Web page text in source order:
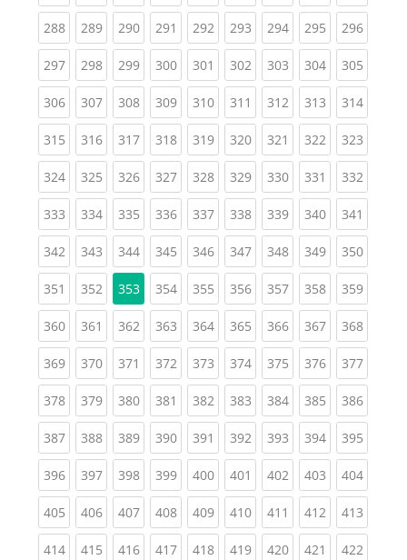
288(current)
289(current)
290(current)
291 (current)
292(current)
293(current)
294(current)
295(current)
296
297(current)
298(current)
299(current)
300(current)
301 (current)
302(current)
303(current)
304(current)
305
306(current)
307(current)
308(current)
309(current)
310(current)
311 (current)
312(current)
313(current)
314
315(current)
316(current)
317(current)
318(current)
319(current)
320(current)
321 (current)
322(current)
323
324(current)
325(current)
326(current)
327(current)
328(current)
329(current)
330(current)
331 (current)
332
333(current)
334(current)
335(current)
336(current)
337(current)
338(current)
339(current)
340(current)
341
342(current)
343(current)
344(current)
345(current)
346(current)
347(current)
348(current)
349(current)
350
351 (current)
352(current)
353 354(current)
355(current)
356(current)
357(current)
358(current)
359
360(current)
361 (current)
362(current)
363(current)
364(current)
365(current)
366(current)
367(current)
368
369(current)
370(current)
371 (current)
372(current)
373(current)
374(current)
375(current)
376(current)
377
378(current)
379(current)
380(current)
381 (current)
382(current)
383(current)
384(current)
385(current)
386
387(current)
388(current)
389(current)
390(current)
391 (current)
392(current)
393(current)
394(current)
395
396(current)
397(current)
398(current)
399(current)
400(current)
401 (current)
402(current)
403(current)
404
405(current)
406(current)
407(current)
408(current)
409(current)
410(current)
411 (current)
412(current)
413
414(current)
415(current)
416(current)
417(current)
418(current)
419(current)
420(current)
421 (current)
422